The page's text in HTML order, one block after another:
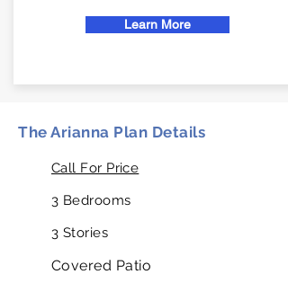
Learn More
The Arianna Plan Details
Call For Price
3 Bedrooms
3 Stories
Covered Patio